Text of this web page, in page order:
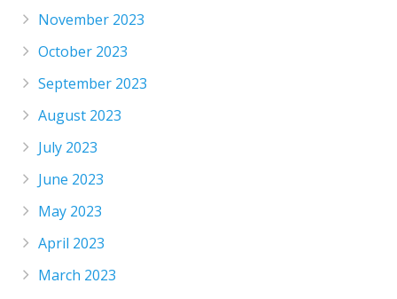
November 2023
October 2023
September 2023
August 2023
July 2023
June 2023
May 2023
April 2023
March 2023